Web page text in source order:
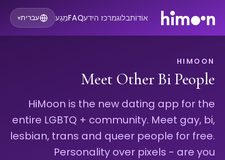
אוֹדוֹתבלוגמרכז הידעFAQמַגָע עברית▾
HIMOON
Meet Other Bi People
HiMoon is the new dating app for the
entire LGBTQ + community. Meet gay, bi,
lesbian, trans and queer people for free.
Personality over pixels - are you